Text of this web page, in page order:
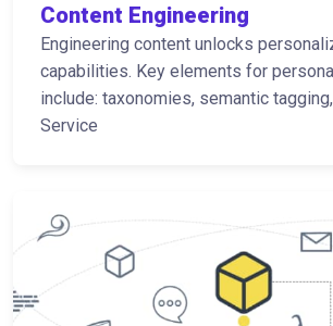
Content Engineering
Engineering content unlocks
capabilities. Key elements for
include: taxonomies, semantic
Service